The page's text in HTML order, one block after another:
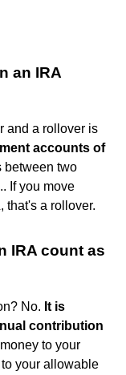
an IRA
and a rollover is
accounts of
between two
If you move
that's a rollover.
IRA count as
No. It is
contribution
to your
your allowable